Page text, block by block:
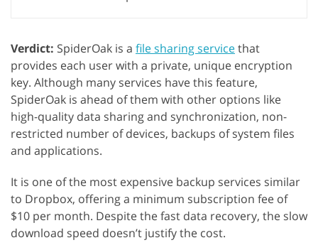
Verdict: SpiderOak is a file sharing servicethat
provides each user with a private, unique encryption
key. Although many services have this feature,
SpiderOak is ahead of them with other options like
high-quality data sharing and synchronization, non-
restricted number of devices, backups of system files
and applications.
It is one of the most expensive backup services similar
to Dropbox, offering a minimum subscription fee of
$10 per month. Despite the fast data recovery, the slow
download speed doesn’t justify the cost.